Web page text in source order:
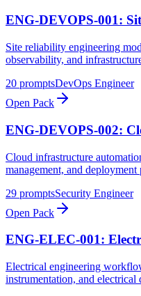
ENG-DEVOPS-001:
Site reliability engineering
observability, and
20 promptsDevOps Engineer
Open Pack
ENG-DEVOPS-002:
Cloud infrastructure
management, and deployment
29 promptsSecurity Engineer
Open Pack
ENG-ELEC-001:
Electrical engineering
instrumentation, and electrical